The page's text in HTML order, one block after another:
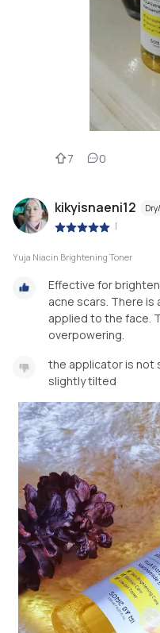
7 0
kikyisnaeni12
|
Yuja Niacin Brightening Toner
Effective for
acne scars. There
applied to the face.
overpowering.
the applicator is not